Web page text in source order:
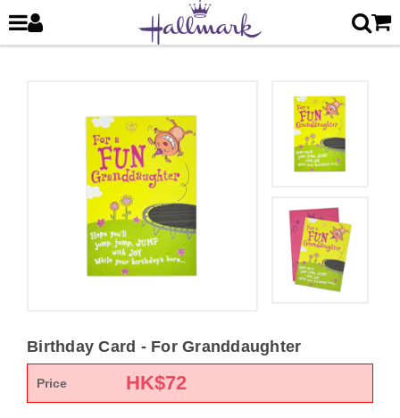
Birthday Card - For Granddaughter
Price HK$72